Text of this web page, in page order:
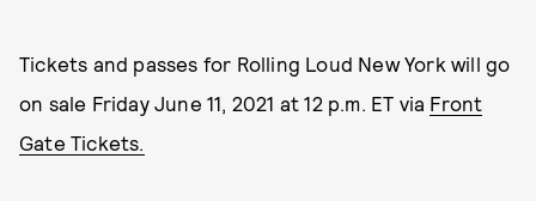
Tickets and passes for Rolling Loud New York will go
on sale Friday June 11, 2021 at 12 p.m. ET via Front
Gate Tickets.